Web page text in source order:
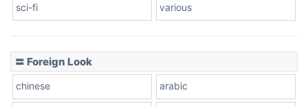
sci-fi various
〓 Foreign Look
chinese arabic